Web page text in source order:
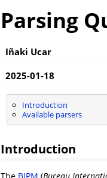
Parsing
Iñaki Ucar
2025-01-18
Introduction
Available parsers
Introduction